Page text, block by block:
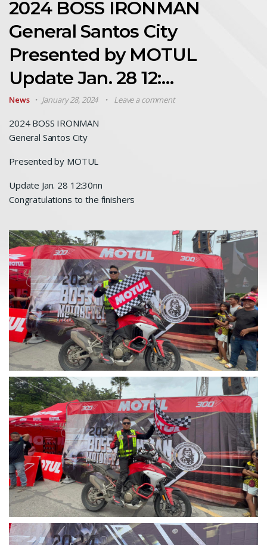
2024 BOSS IRONMAN
General Santos City
Presented by MOTUL
Update Jan. 28 12:…
News January 28, 2024 Leave a comment
2024 BOSS IRONMAN
General Santos City
Presented by MOTUL
Update Jan. 28 12:30nn
Congratulations to the finishers